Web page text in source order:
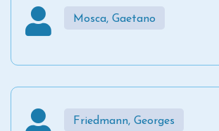
Mosca, Gaetano
Friedmann, Georges